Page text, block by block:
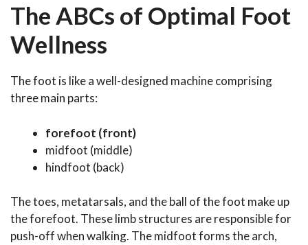
The ABCs of Optimal Foot
Wellness
The foot is like a well-designed machine comprising
three main parts:
forefoot (front)
midfoot (middle)
hindfoot (back)
The toes, metatarsals, and the ball of the foot make up
the forefoot. These limb structures are responsible for
push-off when walking. The midfoot forms the arch,